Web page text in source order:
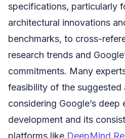
specifications, particularly
architectural innovations
benchmarks, to cross-
research trends and
commitments. Many
feasibility of the suggested
considering Google’s deep
development and its
platforms like DeepMind